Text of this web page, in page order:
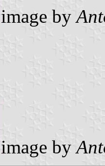
image by
image by